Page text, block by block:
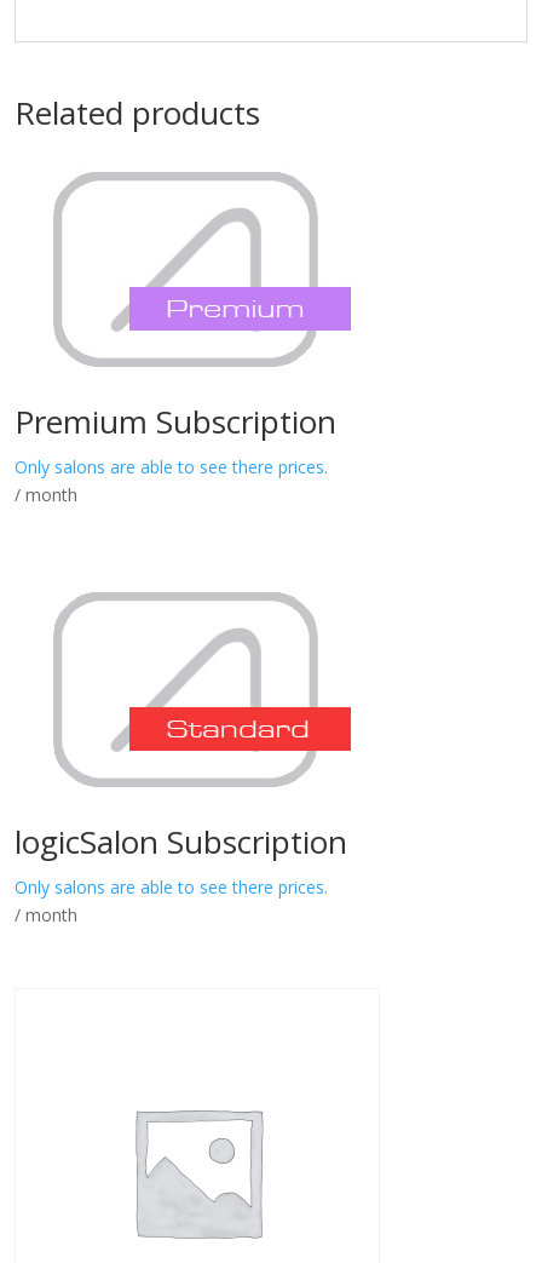
Related products
Premium Subscription
Only salons are able to see there prices.
/ month
logicSalon Subscription
Only salons are able to see there prices.
/ month